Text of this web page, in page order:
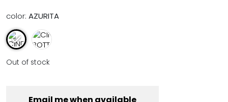
color: AZURITA
Out of stock